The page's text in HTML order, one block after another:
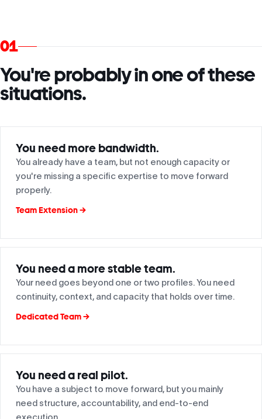
01
You're probably in one of these
situations.
You need more bandwidth.
You already have a team, but not enough capacity or
you're missing a specific expertise to move forward
properly.
Team Extension →
You need a more stable team.
Your need goes beyond one or two profiles. You need
continuity, context, and capacity that holds over time.
Dedicated Team →
You need a real pilot.
You have a subject to move forward, but you mainly
need structure, accountability, and end-to-end
execution.